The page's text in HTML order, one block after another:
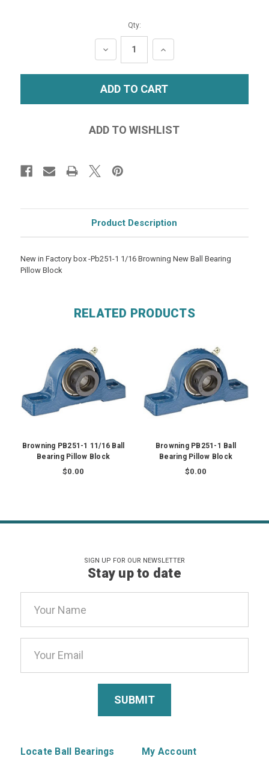
Qty:
DECREASE
QUANTITY:
INCREASE
QUANTITY:
Product Description
New in Factory box -Pb251-1 1/16 Browning New Ball Bearing
Pillow Block
RELATED PRODUCTS
Browning PB251-1 11/16 Ball
Bearing Pillow Block
$0.00
Browning PB251-1 Ball
Bearing Pillow Block
$0.00
SIGN UP FOR OUR NEWSLETTER
Stay up to date
Address
Locate Ball Bearings My Account